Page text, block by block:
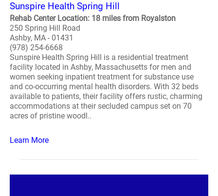
Sunspire Health Spring Hill
Rehab Center Location: 18 miles from Royalston
250 Spring Hill Road
Ashby, MA - 01431
(978) 254-6668
Sunspire Health Spring Hill is a residential treatment
facility located in Ashby, Massachusetts for men and
women seeking inpatient treatment for substance use
and co-occurring mental health disorders. With 32 beds
available to patients, their facility offers rustic, charming
accommodations at their secluded campus set on 70
acres of pristine woodl..
Learn More